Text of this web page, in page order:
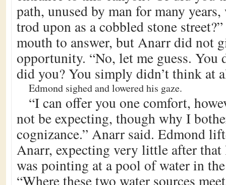
path, unused by man for many
trod upon as a cobbled stone
mouth to answer, but Anarr did not
opportunity. “No, let me guess. You
did you? You simply didn’t think at
Edmond sighed and lowered his gaze.
“I can offer you one comfort,
not be expecting, though why I
cognizance.” Anarr said. Edmond
Anarr, expecting very little after
was pointing at a pool of water in
“Where these two water sources